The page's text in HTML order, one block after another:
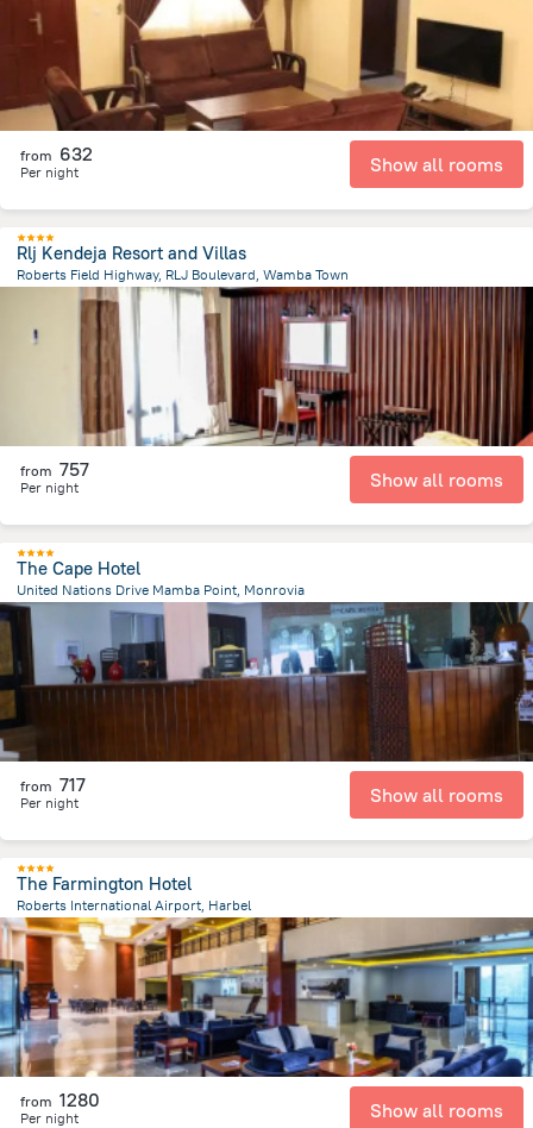
from 632
Per night Show all rooms
Rlj Kendeja Resort and Villas
Roberts Field Highway, RLJ Boulevard, Wamba Town
from the center ofLiberia
from 757
Per night Show all rooms
The Cape Hotel
United Nations Drive Mamba Point, Monrovia
6.7 km from the center of Liberia
from 717
Per night Show all rooms
The Farmington Hotel
Roberts International Airport, Harbel
3.9 kmfrom the center ofLiberia
from 1280
Per night Show all rooms